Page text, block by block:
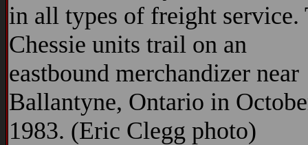
in all types of freight service.
Chessie units trail on an
eastbound merchandizer near
Ballantyne, Ontario in
1983. (Eric Clegg photo)